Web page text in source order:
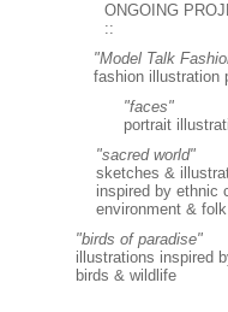
ONGOING
::
"Model Talk
fashion illustration
"faces"
portrait
"sacred world"
sketches &
inspired by ethnic
environment &
"birds of paradise"
illustrations inspired
birds & wildlife